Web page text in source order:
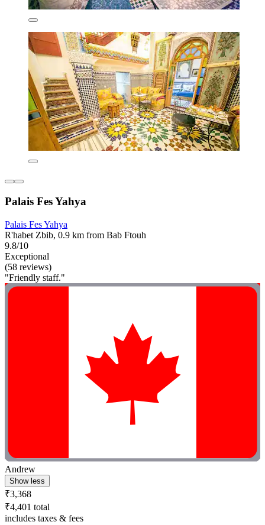
Palais Fes Yahya
Palais Fes Yahya
R'habet Zbib, 0.9 km from Bab Ftouh
9.8/10
Exceptional
(58 reviews)
"Friendly staff."
Andrew
Show less
₹3,368
₹4,401 total
includes taxes & fees